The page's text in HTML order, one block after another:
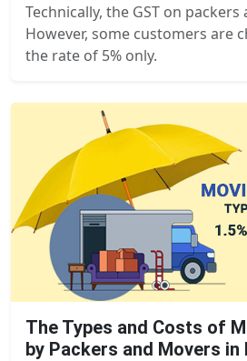
Technically, the GST on packers
However, some customers are
the rate of 5% only.
The Types and Costs of
by Packers and Movers in